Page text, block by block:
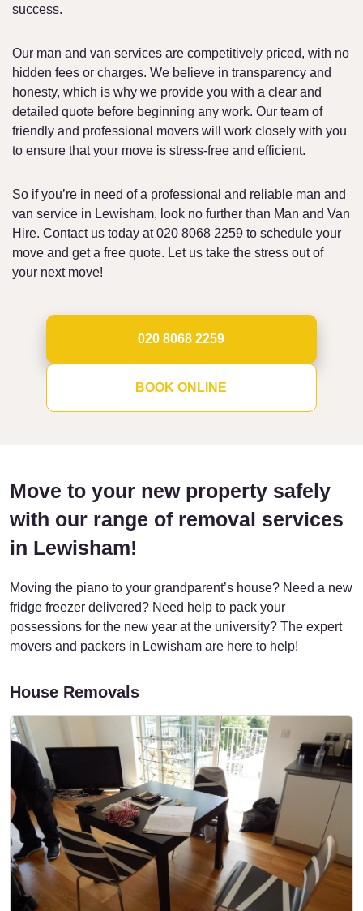
success.
Our man and van services are competitively priced, with no
hidden fees or charges. We believe in transparency and
honesty, which is why we provide you with a clear and
detailed quote before beginning any work. Our team of
friendly and professional movers will work closely with you
to ensure that your move is stress-free and efficient.
So if you’re in need of a professional and reliable man and
van service in Lewisham, look no further than Man and Van
Hire. Contact us today at 020 8068 2259 to schedule your
move and get a free quote. Let us take the stress out of
your next move!
020 8068 2259
BOOK ONLINE
Move to your new property safely
with our range of removal services
in Lewisham!
Moving the piano to your grandparent’s house? Need a new
fridge freezer delivered? Need help to pack your
possessions for the new year at the university? The expert
movers and packers in Lewisham are here to help!
House Removals